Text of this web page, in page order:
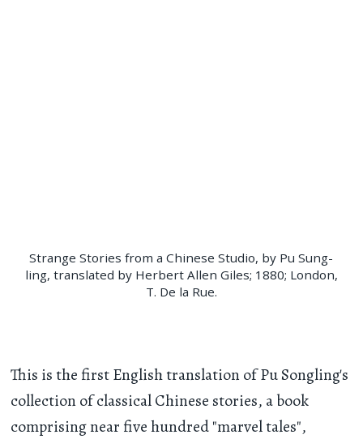
Strange Stories from a Chinese Studio, by Pu Sung-
ling, translated by Herbert Allen Giles; 1880; London,
T. De la Rue.
This is the first English translation of Pu Songling's
collection of classical Chinese stories, a book
comprising near five hundred "marvel tales",